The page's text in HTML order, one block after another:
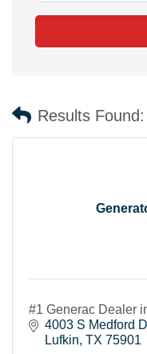
Results Found:
#1 Generac Dealer
4003 S Medford
Lufkin TX 75901